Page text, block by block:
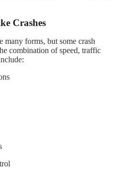
Crashes
many forms, but some crash
combination of speed, traffic